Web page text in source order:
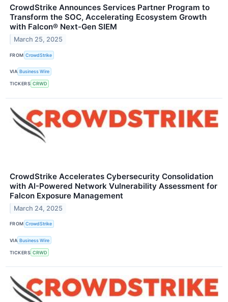
CrowdStrike Announces Services Partner Program to
Transform the SOC, Accelerating Ecosystem Growth
with Falcon® Next-Gen SIEM
March 25, 2025
FROM CrowdStrike
VIA Business Wire
TICKERS CRWD
CrowdStrike Accelerates Cybersecurity Consolidation
with AI-Powered Network Vulnerability Assessment for
Falcon Exposure Management
March 24, 2025
FROM CrowdStrike
VIA Business Wire
TICKERS CRWD